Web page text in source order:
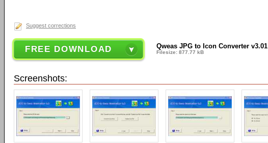
Suggest corrections
FREE DOWNLOAD Qweas JPG to Icon Converter v3.01
Filesize: 877.77 kB
Screenshots: